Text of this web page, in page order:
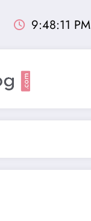
9:48:11 PM